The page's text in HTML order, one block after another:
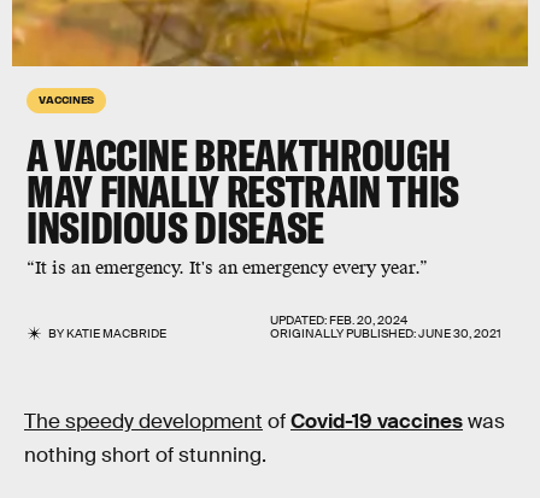
VACCINES
A VACCINE BREAKTHROUGH
MAY FINALLY RESTRAIN THIS
INSIDIOUS DISEASE
“It is an emergency. It's an emergency every year.”
BYKATIE MACBRIDE
UPDATED:FEB. 20, 2024
ORIGINALLY PUBLISHED:JUNE 30, 2021
The speedy development ofCovid-19 vaccineswas
nothing short of stunning.